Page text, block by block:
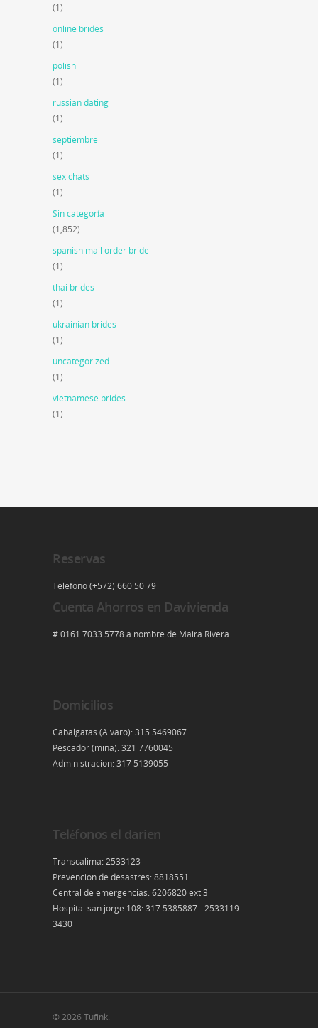
(1)
online brides
(1)
polish
(1)
russian dating
(1)
septiembre
(1)
sex chats
(1)
Sin categoría
(1,852)
spanish mail order bride
(1)
thai brides
(1)
ukrainian brides
(1)
uncategorized
(1)
vietnamese brides
(1)
Reservas
Telefono (+572) 660 50 79
Cuenta Ahorros en Davivienda
# 0161 7033 5778 a nombre de Maira Rivera
Domicilios
Cabalgatas (Alvaro): 315 5469067
Pescador (mina): 321 7760045
Administracion: 317 5139055
Teléfonos el darien
Transcalima: 2533123
Prevencion de desastres: 8818551
Central de emergencias: 6206820 ext 3
Hospital san jorge 108: 317 5385887 - 2533119 -
3430
© 2026 Tufink.